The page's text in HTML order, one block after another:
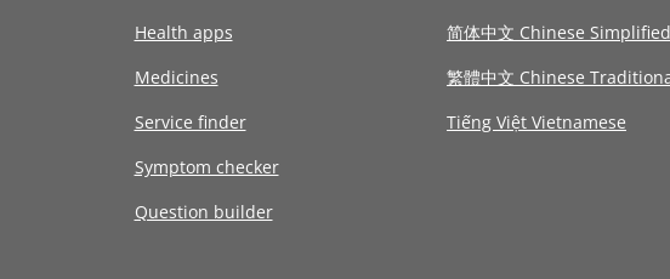
Health apps
Medicines
Service finder
Symptom checker
Question builder
简体中文 Chinese Simplified
繁體中文 Chinese
Tiếng Việt Vietnamese